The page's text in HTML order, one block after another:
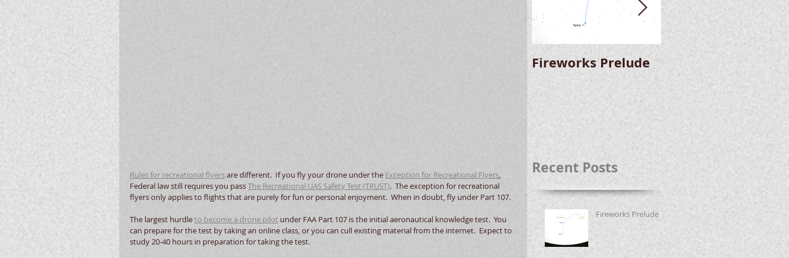
Rules for recreational flyers are different.  If you fly your drone under the Exception for Recreational Flyers,
Federal law still requires you pass The Recreational UAS Safety Test (TRUST).  The exception for recreational
flyers only applies to flights that are purely for fun or personal enjoyment.  When in doubt, fly under Part 107.
The largest hurdle to become a drone pilot under FAA Part 107 is the initial aeronautical knowledge test.  You
can prepare for the test by taking an online class, or you can cull existing material from the internet.  Expect to
study 20-40 hours in preparation for taking the test.
Fireworks Prelude
Longer Wait For
Recent Posts
Fireworks Prelude